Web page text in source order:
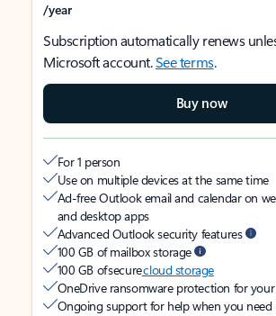
/year
Subscription automatically renews
Microsoft account.See terms.
Buy now
For 1 person
Use on multiple devices at the same time
Ad-free Outlook email and calendar on
and desktop apps
Advanced Outlook security features
100 GB of mailbox storage
100 GB of securecloud storage
OneDrive ransomware protection for
Ongoing support for help when you need